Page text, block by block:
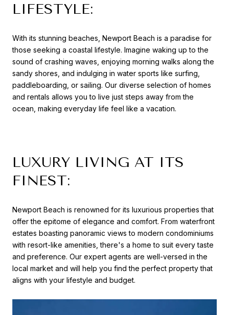
LIFESTYLE:
With its stunning beaches, Newport Beach is a paradise for
those seeking a coastal lifestyle. Imagine waking up to the
sound of crashing waves, enjoying morning walks along the
sandy shores, and indulging in water sports like surfing,
paddleboarding, or sailing. Our diverse selection of homes
and rentals allows you to live just steps away from the
ocean, making everyday life feel like a vacation.
LUXURY LIVING AT ITS
FINEST:
Newport Beach is renowned for its luxurious properties that
offer the epitome of elegance and comfort. From waterfront
estates boasting panoramic views to modern condominiums
with resort-like amenities, there's a home to suit every taste
and preference. Our expert agents are well-versed in the
local market and will help you find the perfect property that
aligns with your lifestyle and budget.